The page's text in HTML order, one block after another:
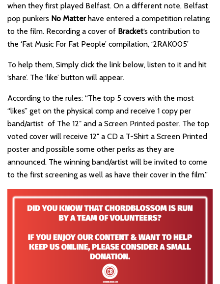
when they first played Belfast. On a different note, Belfast
pop punkers No Matterhave entered a competition relating
to the film. Recording a cover of Bracket‘s contribution to
the ‘Fat Music For Fat People’ compilation, ‘2RAK005’
To help them, Simply click the link below, listen to it and hit
‘share’. The ‘like’ button will appear.
According to the rules: “The top 5 covers with the most
“likes” get on the physical comp and receive 1 copy per
band/artist of The 12″ and a Screen Printed poster. The top
voted cover will receive 12″ a CD a T-Shirt a Screen Printed
poster and possible some other perks as they are
announced. The winning band/artist will be invited to come
to the first screening as well as have their cover in the film.”